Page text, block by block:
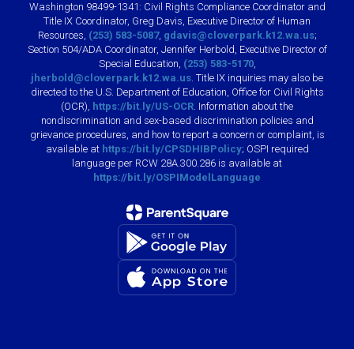
Washington 98499-1341: Civil Rights Compliance Coordinator and
Title IX Coordinator, Greg Davis, Executive Director of Human
Resources, (253) 583-5087, gdavis@cloverpark.k12.wa.us;
Section 504/ADA Coordinator, Jennifer Herbold, Executive Director of
Special Education, (253) 583-5170,
jherbold@cloverpark.k12.wa.us. Title IX inquiries may also be
directed to the U.S. Department of Education, Office for Civil Rights
(OCR), https://bit.ly/US-OCR. Information about the
nondiscrimination and sex-based discrimination policies and
grievance procedures, and how to report a concern or complaint, is
available at https://bit.ly/CPSDHIBPolicy; OSPI required
language per RCW 28A.300.286 is available at
https://bit.ly/OSPIModelLanguage